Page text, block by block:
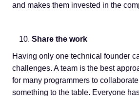
and makes them invested in the
Share the work
Having only one technical founder
challenges. A team is the best
for many programmers to
something to the table. Everyone